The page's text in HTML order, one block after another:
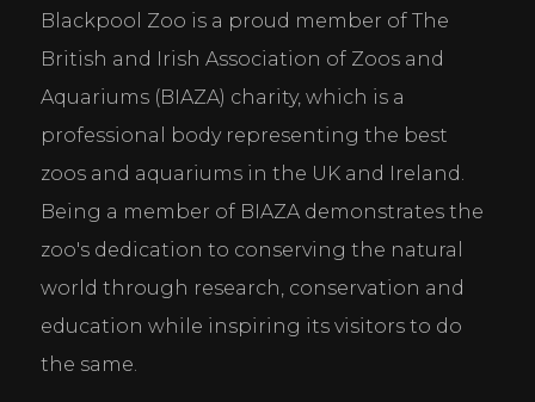
Blackpool Zoo is a proud member of The
British and Irish Association of Zoos and
Aquariums (BIAZA) charity, which is a
professional body representing the best
zoos and aquariums in the UK and Ireland.
Being a member of BIAZA demonstrates the
zoo's dedication to conserving the natural
world through research, conservation and
education while inspiring its visitors to do
the same.